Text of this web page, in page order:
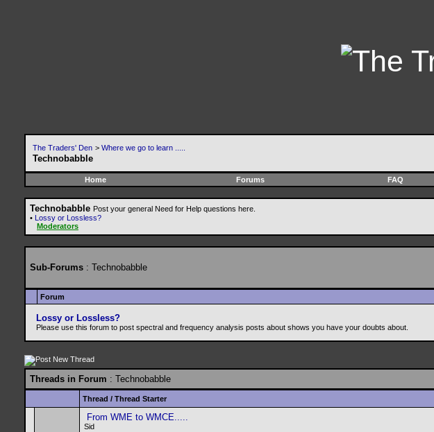
The Traders' Den > Where we go to learn .....
Technobabble
Home Forums FAQ
Technobabble Post your general Need for Help questions here.
• Lossy or Lossless?
Moderators
Sub-Forums : Technobabble
Forum
Lossy or Lossless?
Please use this forum to post spectral and frequency analysis posts about shows you have your doubts about.
Threads in Forum : Technobabble
Thread / Thread Starter
From WME to WMCE.....
Sid